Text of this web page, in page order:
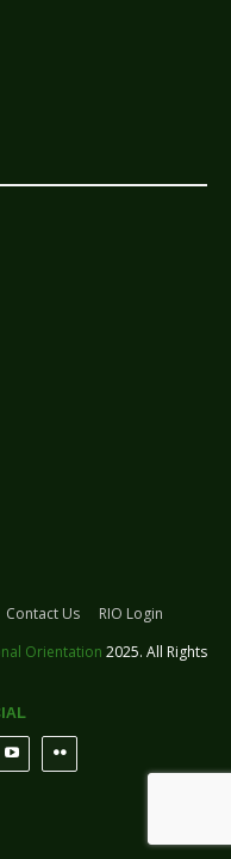
Contact Us
RIO Login
Orientation 2025. All Rights